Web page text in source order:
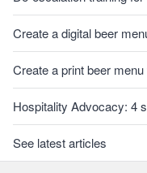
Create a digital beer
Create a print beer
Hospitality Advocacy: 4
See latest articles